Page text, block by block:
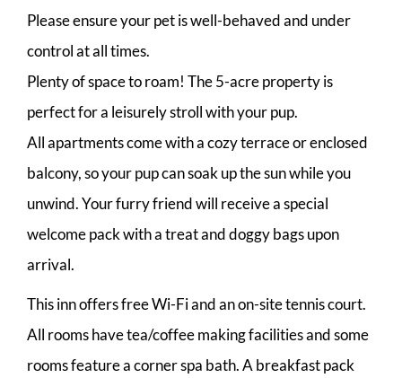
Please ensure your pet is well-behaved and under
control at all times.
Plenty of space to roam! The 5-acre property is
perfect for a leisurely stroll with your pup.
All apartments come with a cozy terrace or enclosed
balcony, so your pup can soak up the sun while you
unwind. Your furry friend will receive a special
welcome pack with a treat and doggy bags upon
arrival.
This inn offers free Wi-Fi and an on-site tennis court.
All rooms have tea/coffee making facilities and some
rooms feature a corner spa bath. A breakfast pack